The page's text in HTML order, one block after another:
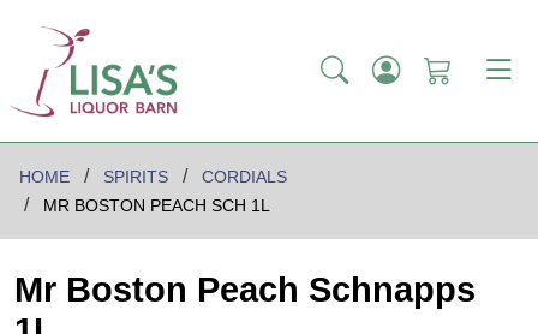
HOME SPIRITS
CORDIALS
MR BOSTON PEACH SCH 1L
Mr Boston Peach Schnapps